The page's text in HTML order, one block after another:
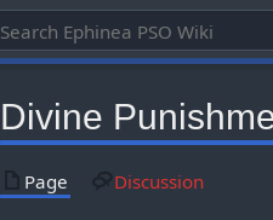
Divine
Page Discussion